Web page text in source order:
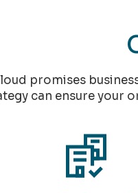
promises
can ensure your